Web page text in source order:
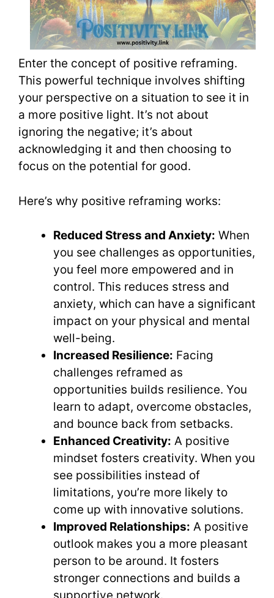
Enter the concept of positive reframing.
This powerful technique involves shifting
your perspective on a situation to see it in
a more positive light. It’s not about
ignoring the negative; it’s about
acknowledging it and then choosing to
focus on the potential for good.
Here’s why positive reframing works:
Reduced Stress and Anxiety: When
you see challenges as opportunities,
you feel more empowered and in
control. This reduces stress and
anxiety, which can have a significant
impact on your physical and mental
well-being.
Increased Resilience: Facing
challenges reframed as
opportunities builds resilience. You
learn to adapt, overcome obstacles,
and bounce back from setbacks.
Enhanced Creativity: A positive
mindset fosters creativity. When you
see possibilities instead of
limitations, you’re more likely to
come up with innovative solutions.
Improved Relationships: A positive
outlook makes you a more pleasant
person to be around. It fosters
stronger connections and builds a